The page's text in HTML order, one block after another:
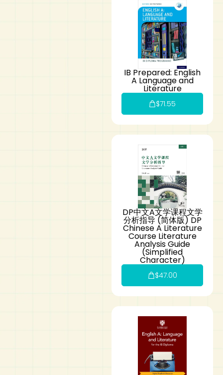
IB Prepared: English
A Language and
Literature
$71.55
DP中文A文学课程文学
分析指导 (简体版) DP
Chinese A Literature
Course Literature
Analysis Guide
(Simplified
Character)
$47.00